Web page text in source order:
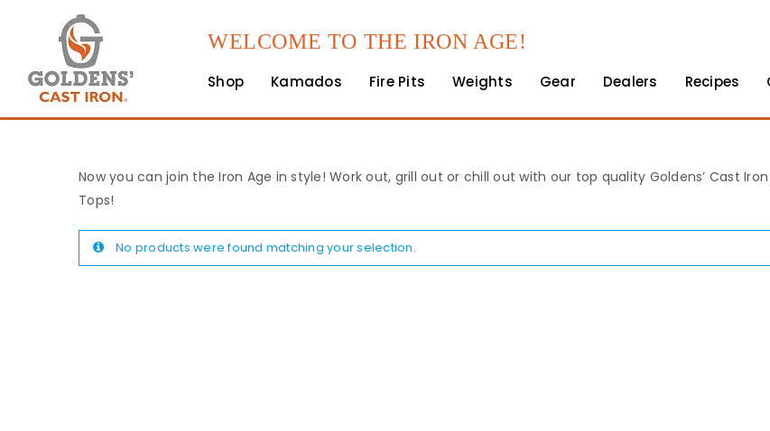
WELCOME TO THE IRON AGE!
Shop Kamados Fire Pits Weights Gear Dealers Recipes
Now you can join the Iron Age in style! Work out, grill out or chill out with our top quality Goldens’ Cast
Tops!
No products were found matching your selection.